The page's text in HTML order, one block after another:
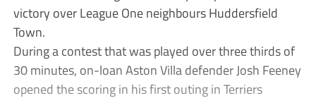
victory over League One neighbours Huddersfield
Town.
During a contest that was played over three thirds of
30 minutes, on-loan Aston Villa defender Josh Feeney
opened the scoring in his first outing in Terriers